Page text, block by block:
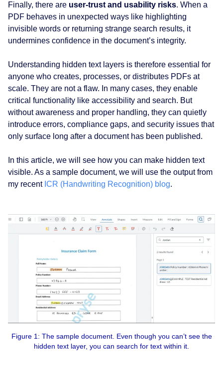
Finally, there are user‑trust and usability risks. When a
PDF behaves in unexpected ways like highlighting
invisible words or returning strange search results, it
undermines confidence in the document’s integrity.
Understanding hidden text layers is therefore essential for
anyone who creates, processes, or distributes PDFs at
scale. They are not a flaw. In many cases, they enable
critical functionality like accessibility and search. But
without awareness and proper handling, they can quietly
introduce errors, compliance gaps, and security issues that
only surface long after a document has been published.
In this article, we will see how you can make hidden text
visible. As a sample document, we will use the output from
my recent ICR (Handwriting Recognition) blog.
Figure 1: The sample document. Even though you can’t see the
hidden text layer, you can search for text within it.